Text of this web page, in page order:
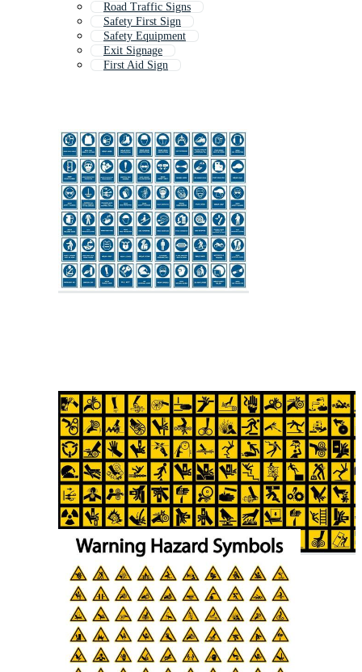
Road Traffic Signs
Safety First Sign
Safety Equipment
Exit Signage
First Aid Sign